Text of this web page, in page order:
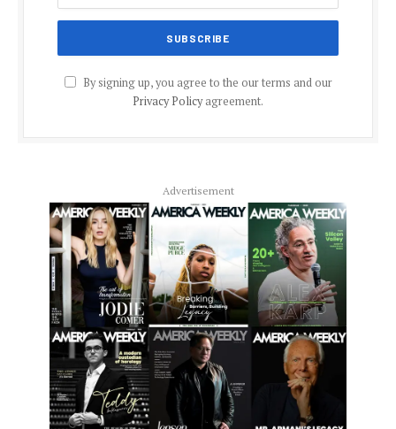
By signing up, you agree to the our terms and our
Privacy Policyagreement.
Advertisement